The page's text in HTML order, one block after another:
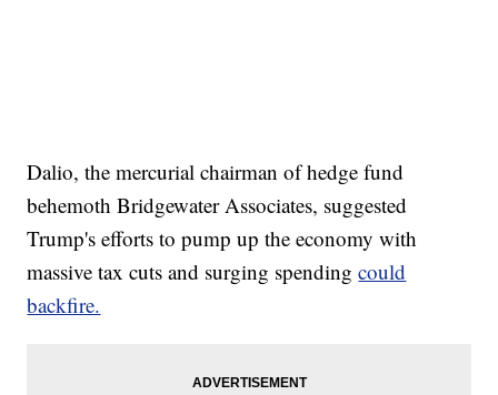
Dalio, the mercurial chairman of hedge fund
behemoth Bridgewater Associates, suggested
Trump's efforts to pump up the economy with
massive tax cuts and surging spendingcould
backfire.